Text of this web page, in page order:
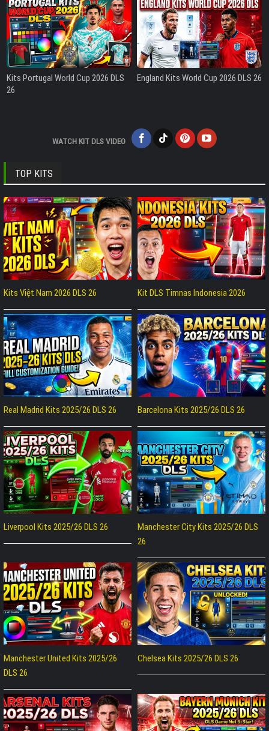
Kits Portugal World Cup 2026 DLS
26
England Kits World Cup 2026 DLS 26
WATCH KIT DLS VIDEO
TOP KITS
Kits Việt Nam 2026 DLS 26 Kit DLS Timnas Indonesia 2026
Real Madrid Kits 2025/26 DLS 26 Barcelona Kits 2025/26 DLS 26
Liverpool Kits 2025/26 DLS 26
Manchester City Kits 2025/26 DLS
26
Manchester United Kits 2025/26
DLS 26
Chelsea Kits 2025/26 DLS 26